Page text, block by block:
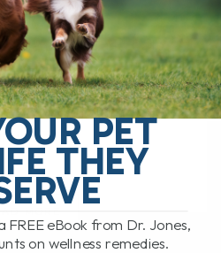
COMMENT
Help Dogs and Cats
therapy may help
pain, inflammation,
mobility issues, and
PET
THEY
eBook from Dr. Jones,
on wellness remedies.